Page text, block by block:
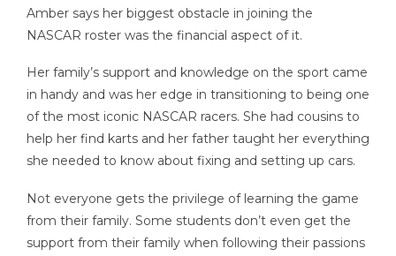
Amber says her biggest obstacle in joining the
NASCAR roster was the financial aspect of it.
Her family’s support and knowledge on the sport came
in handy and was her edge in transitioning to being one
of the most iconic NASCAR racers. She had cousins to
help her find karts and her father taught her everything
she needed to know about fixing and setting up cars.
Not everyone gets the privilege of learning the game
from their family. Some students don’t even get the
support from their family when following their passions